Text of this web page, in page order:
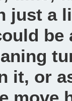
just a
it, or